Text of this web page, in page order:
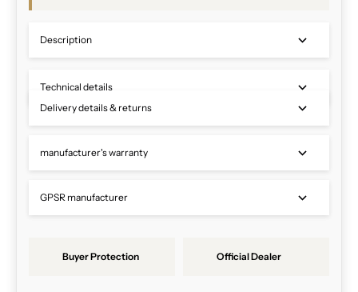
Description
Technical details
Delivery details & returns
manufacturer's warranty
GPSR manufacturer
Buyer Protection Official Dealer